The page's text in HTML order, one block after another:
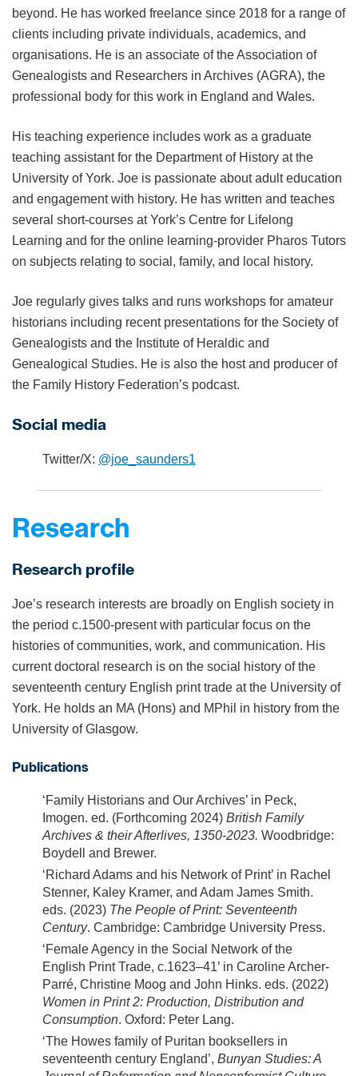
beyond. He has worked freelance since 2018 for a range of
clients including private individuals, academics, and
organisations. He is an associate of the Association of
Genealogists and Researchers in Archives (AGRA), the
professional body for this work in England and Wales.
His teaching experience includes work as a graduate
teaching assistant for the Department of History at the
University of York. Joe is passionate about adult education
and engagement with history. He has written and teaches
several short-courses at York’s Centre for Lifelong
Learning and for the online learning-provider Pharos Tutors
on subjects relating to social, family, and local history.
Joe regularly gives talks and runs workshops for amateur
historians including recent presentations for the Society of
Genealogists and the Institute of Heraldic and
Genealogical Studies. He is also the host and producer of
the Family History Federation’s podcast.
Social media
Twitter/X: @joe_saunders1
Research
Research profile
Joe’s research interests are broadly on English society in
the period c.1500-present with particular focus on the
histories of communities, work, and communication. His
current doctoral research is on the social history of the
seventeenth century English print trade at the University of
York. He holds an MA (Hons) and MPhil in history from the
University of Glasgow.
Publications
‘Family Historians and Our Archives’ in Peck,
Imogen. ed. (Forthcoming 2024) British Family
Archives & their Afterlives, 1350-2023. Woodbridge:
Boydell and Brewer.
‘Richard Adams and his Network of Print’ in Rachel
Stenner, Kaley Kramer, and Adam James Smith.
eds. (2023) The People of Print: Seventeenth
Century. Cambridge: Cambridge University Press.
‘Female Agency in the Social Network of the
English Print Trade, c.1623–41’ in Caroline Archer-
Parré, Christine Moog and John Hinks. eds. (2022)
Women in Print 2: Production, Distribution and
Consumption. Oxford: Peter Lang.
‘The Howes family of Puritan booksellers in
seventeenth century England’, Bunyan Studies: A